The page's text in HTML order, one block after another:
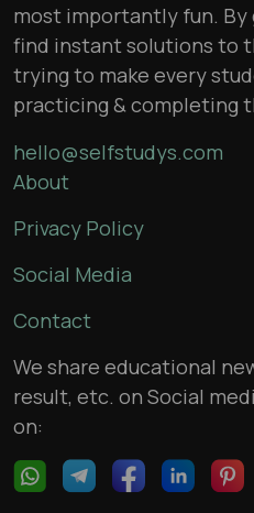
most importantly fun.
find instant solutions to
trying to make every
practicing & completing
hello@selfstudys.com
About
Privacy Policy
Social Media
Contact
We share educational
result, etc. on Social
on: